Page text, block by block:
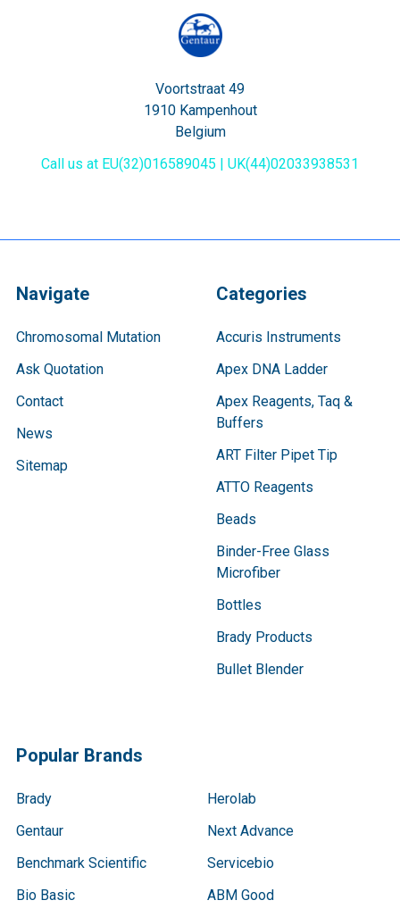
Voortstraat 49
1910 Kampenhout
Belgium
Call us at EU(32)016589045 | UK(44)02033938531
Navigate
Chromosomal Mutation
Ask Quotation
Contact
News
Sitemap
Categories
Accuris Instruments
Apex DNA Ladder
Apex Reagents, Taq &
Buffers
ART Filter Pipet Tip
ATTO Reagents
Beads
Binder-Free Glass
Microfiber
Bottles
Brady Products
Bullet Blender
Popular Brands
Brady
Gentaur
Benchmark Scientific
Bio Basic
Herolab
Next Advance
Servicebio
ABM Good